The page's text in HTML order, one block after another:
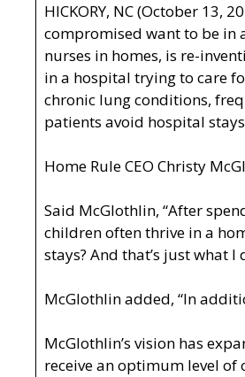
HICKORY, NC (October 13,
compromised want to be in
nurses in homes, is re-
in a hospital trying to care
chronic lung conditions,
patients avoid hospital
Home Rule CEO Christy
Said McGlothlin, “After
children often thrive in a
stays? And that’s just what I
McGlothlin added, “In
McGlothlin’s vision has
receive an optimum level